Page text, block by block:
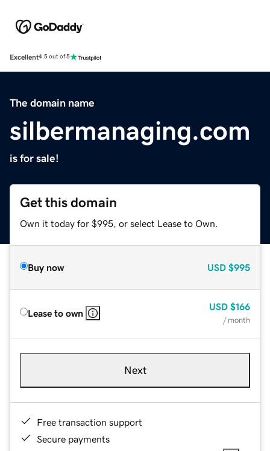
Excellent4.5 out of 5
The domain name
silbermanaging.com
is for sale!
Get this domain
Own it today for $995, or select Lease to Own.
Buy now USD $995
Lease to own
USD $166
/ month
Next
Free transaction support
Secure payments